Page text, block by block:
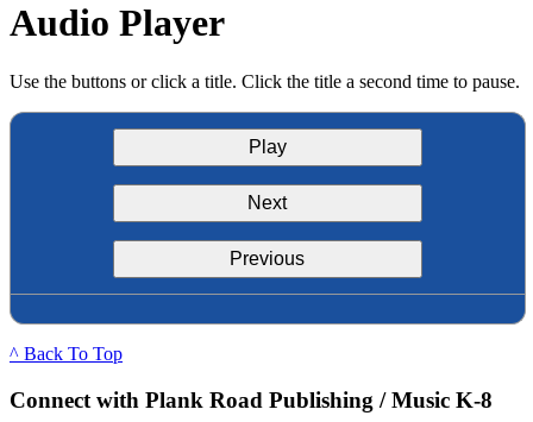
Audio Player
Use the buttons or click a title. Click the title a second time to pause.
Play
Next
Previous
^ Back To Top
Connect with Plank Road Publishing / Music K-8